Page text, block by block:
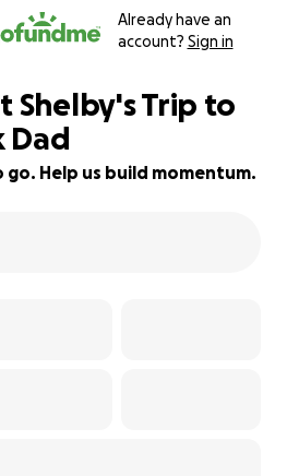
Already have an
account? Sign in
Shelby's Trip to
Dad
go. Help us build momentum.